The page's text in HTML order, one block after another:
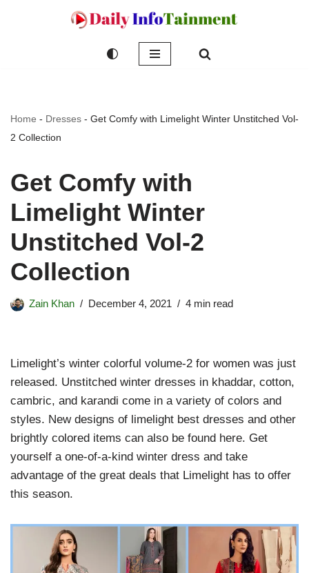
Home - Dresses - Get Comfy with Limelight Winter Unstitched Vol-
2 Collection
Get Comfy with
Limelight Winter
Unstitched Vol-2
Collection
Zain Khan December 4, 2021 4 min read
Limelight’s winter colorful volume-2 for women was just
released. Unstitched winter dresses in khaddar, cotton,
cambric, and karandi come in a variety of colors and
styles. New designs of limelight best dresses and other
brightly colored items can also be found here. Get
yourself a one-of-a-kind winter dress and take
advantage of the great deals that Limelight has to offer
this season.